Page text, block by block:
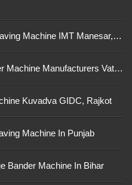
3D CNC Router Wood Engraving Machine IMT Manesar, Gurugram
CNC Servo 3D Wood Router Machine Manufacturers Vatva GIDC, Ahmedabad
Kuvadva GIDC, Rajkot
Machine In Punjab
Bander Machine In Bihar